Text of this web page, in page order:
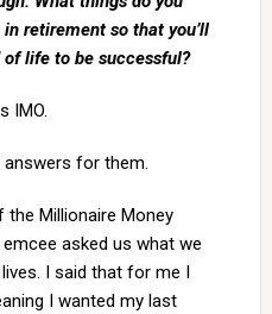
retirement so that you’ll
life to be successful?
IMO.
answers for them.
Millionaire Money
asked us what we
I said that for me I
I wanted my last